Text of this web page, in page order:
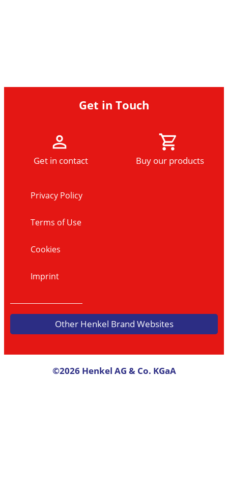
Get in Touch
Get in contact Buy our products
Privacy Policy
Terms of Use
Cookies
Imprint
Other Henkel Brand Websites
©2026 Henkel AG & Co. KGaA